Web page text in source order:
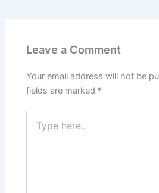
Leave a Comment
Your email address will not be
fields are marked *
here..